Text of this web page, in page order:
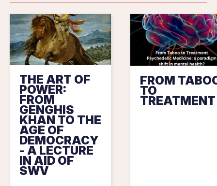
THE ART OF
POWER:
FROM
GENGHIS
KHAN TO THE
AGE OF
DEMOCRACY
- A LECTURE
IN AID OF
SWV
FROM
TO
TREATMENT